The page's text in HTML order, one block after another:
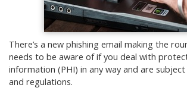
There’s a new phishing email making the
needs to be aware of if you deal with
information (PHI) in any way and are
and regulations.